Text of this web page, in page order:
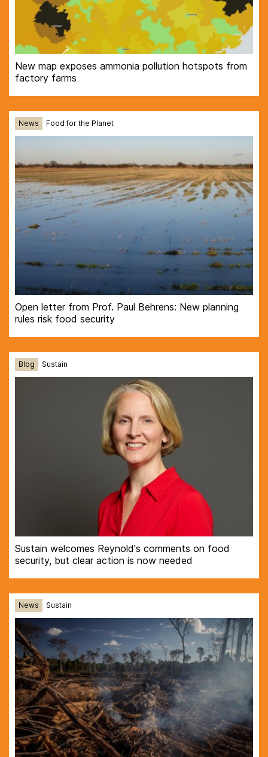
New map exposes ammonia pollution hotspots from
factory farms
News Food for the Planet
Open letter from Prof. Paul Behrens: New planning
rules risk food security
Blog Sustain
Sustain welcomes Reynold's comments on food
security, but clear action is now needed
News Sustain